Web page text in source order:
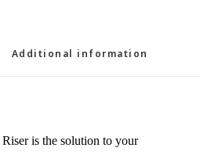
Additional information
is the solution to your